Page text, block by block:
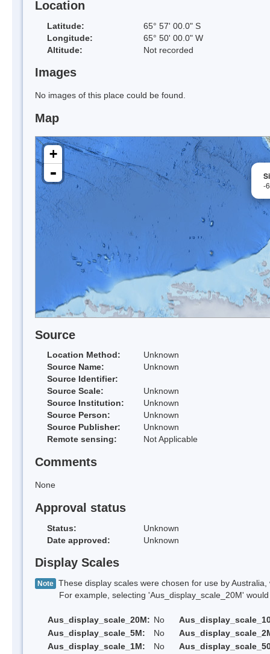
Location
Latitude:
65° 57' 00.0" S
Longitude:
65° 50' 00.0" W
Altitude:
Not recorded
Images
No images of this place could be found.
Map
-
+
-
Source
Location Method:
Unknown
Source Name:
Unknown
Source Identifier:
Source Scale:
Unknown
Source Institution:
Unknown
Source Person:
Unknown
Source Publisher:
Unknown
Remote sensing:
Not Applicable
Comments
None
Approval status
Status:
Unknown
Date approved:
Unknown
Display Scales
Note These display scales were chosen for use by
For example, selecting 'Aus_display_scale_20M' would
Aus_display_scale_20M: No
Aus_display_scale_5M:
No
Aus_display_scale_1M:
No